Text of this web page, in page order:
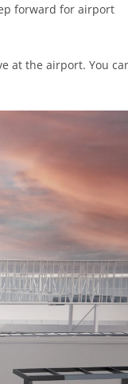
forward for airport
at the airport. You